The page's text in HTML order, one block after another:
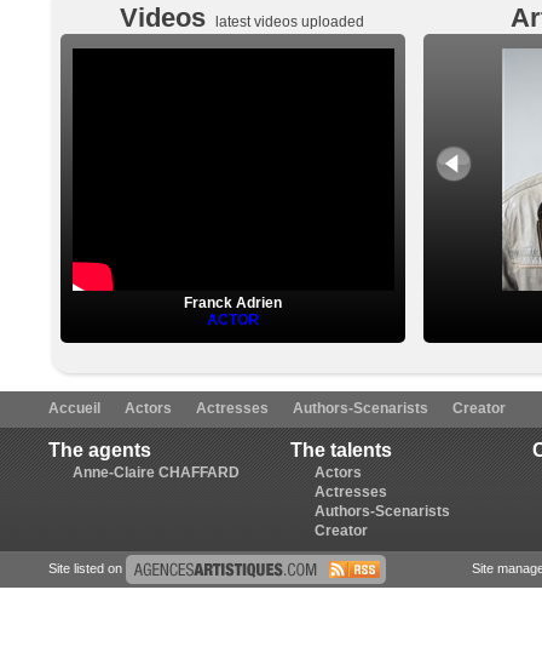
Videos latest videos uploaded
Franck Adrien
ACTOR
Accueil Actors Actresses Authors-Scenarists Creator
The agents
Anne-Claire CHAFFARD
The talents
Actors
Actresses
Authors-Scenarists
Creator
Site listed on Site